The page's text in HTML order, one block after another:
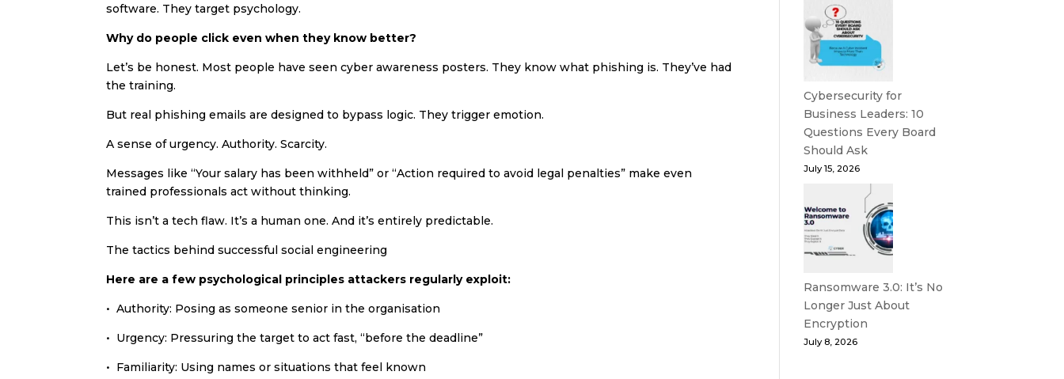
software. They target psychology.
Why do people click even when they know better?
Let’s be honest. Most people have seen cyber awareness posters. They know what phishing is. They’ve had
the training.
But real phishing emails are designed to bypass logic. They trigger emotion.
A sense of urgency. Authority. Scarcity.
Messages like “Your salary has been withheld” or “Action required to avoid legal penalties” make even
trained professionals act without thinking.
This isn’t a tech flaw. It’s a human one. And it’s entirely predictable.
The tactics behind successful social engineering
Here are a few psychological principles attackers regularly exploit:
• Authority: Posing as someone senior in the organisation
• Urgency: Pressuring the target to act fast, “before the deadline”
• Familiarity: Using names or situations that feel known
Cybersecurity for
Business Leaders: 10
Questions Every Board
Should Ask
July 15, 2026
Ransomware 3.0: It’s No
Longer Just About
Encryption
July 8, 2026